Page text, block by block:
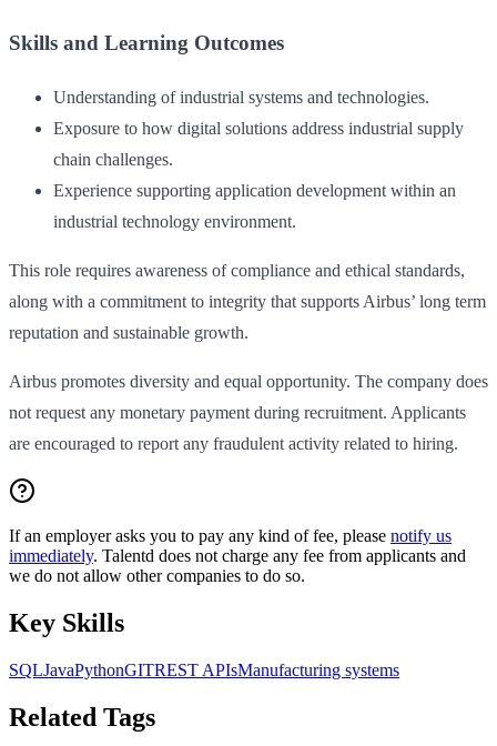
Skills and Learning Outcomes
Understanding of industrial systems and technologies.
Exposure to how digital solutions address industrial supply
chain challenges.
Experience supporting application development within an
industrial technology environment.
This role requires awareness of compliance and ethical standards,
along with a commitment to integrity that supports Airbus’ long term
reputation and sustainable growth.
Airbus promotes diversity and equal opportunity. The company does
not request any monetary payment during recruitment. Applicants
are encouraged to report any fraudulent activity related to hiring.
If an employer asks you to pay any kind of fee, please notify us
immediately. Talentd does not charge any fee from applicants and
we do not allow other companies to do so.
Key Skills
SQLJavaPythonGITREST APIsManufacturing systems
Related Tags